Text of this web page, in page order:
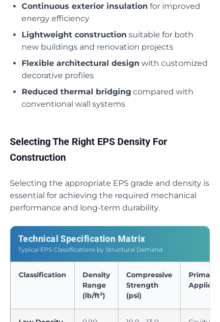
Continuous exterior insulation for improved
energy efficiency
Lightweight construction suitable for both
new buildings and renovation projects
Flexible architectural design with customized
decorative profiles
Reduced thermal bridging compared with
conventional wall systems
Selecting The Right EPS Density For
Construction
Selecting the appropriate EPS grade and density is
essential for achieving the required mechanical
performance and long-term durability.
Technical Specification Matrix
Typical EPS Classifications by Structural Demand
Classification
Density
Range
(lb/ft³)
Compressive
Strength
(psi)
Primary